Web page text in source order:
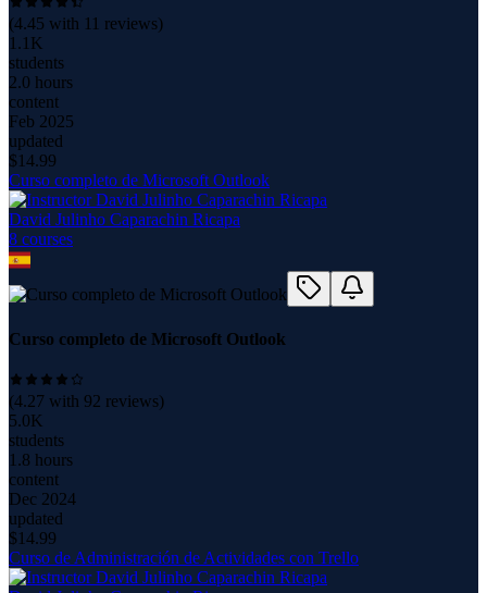
(4.45 with 11 reviews)
1.1K
students
2.0 hours
content
Feb 2025
updated
$14.99
Curso completo de Microsoft Outlook
David Julinho Caparachin Ricapa
8 courses
Curso completo de Microsoft Outlook
(4.27 with 92 reviews)
5.0K
students
1.8 hours
content
Dec 2024
updated
$14.99
Curso de Administración de Actividades con Trello